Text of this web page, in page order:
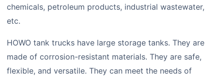
chemicals, petroleum products, industrial wastewater,
etc.
HOWO tank trucks have large storage tanks. They are
made of corrosion-resistant materials. They are safe,
flexible, and versatile. They can meet the needs of